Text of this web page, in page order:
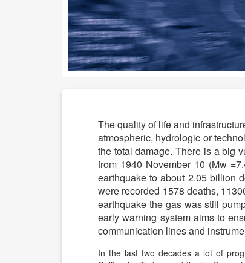
The quality of life and
atmospheric, hydrologic or
the total damage. There is a big
from 1940 November 10 (Mw
earthquake to about 2.05 billion
were recorded 1578 deaths,
earthquake the gas was still
early warning system aims to
communication lines and
In the last two decades a lot of